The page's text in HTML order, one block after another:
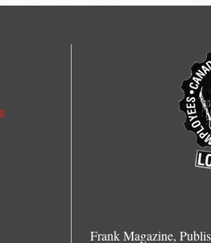
Frank Magazine,